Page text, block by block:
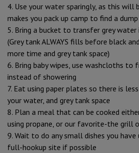
4. Use your water sparingly, as this
makes you pack up camp to find a dump
5. Bring a bucket to transfer grey
(Grey tank ALWAYS fills before black
more time and grey tank space)
6. Bring baby wipes, use washcloths to
instead of showering
7. Eat using paper plates so there is
your water, and grey tank space
8. Plan a meal that can be cooked
using propane, or our favorite-the grill
9. Wait to do any small dishes you
full-hookup site if possible